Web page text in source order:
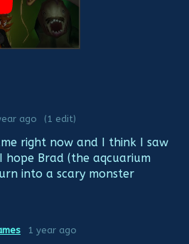
ago (1 edit)
right now and I think I saw
hope Brad (the aqcuarium
into a scary monster
1 year ago